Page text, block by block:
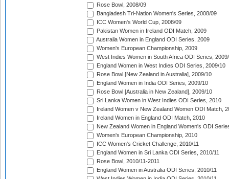
Rose Bowl, 2008/09
Bangladesh Tri-Nation Women's Series, 2008/09
ICC Women's World Cup, 2008/09
Pakistan Women in Ireland ODI Match, 2009
Australia Women in England ODI Series, 2009
Women's European Championship, 2009
West Indies Women in South Africa ODI Series,
England Women in West Indies ODI Series, 2009/10
Rose Bowl [New Zealand in Australia], 2009/10
England Women in India ODI Series, 2009/10
Rose Bowl [Australia in New Zealand], 2009/10
Sri Lanka Women in West Indies ODI Series, 2010
Ireland Women v New Zealand Women ODI Match,
Ireland Women in England ODI Match, 2010
New Zealand Women in England Women's ODI
Women's European Championship, 2010
ICC Women's Cricket Challenge, 2010/11
England Women in Sri Lanka ODI Series, 2010/11
Rose Bowl, 2010/11-2011
England Women in Australia ODI Series, 2010/11